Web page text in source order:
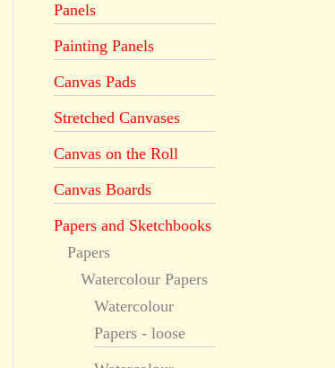
Panels
Painting Panels
Canvas Pads
Stretched Canvases
Canvas on the Roll
Canvas Boards
Papers and Sketchbooks
Papers
Watercolour Papers
Watercolour
Papers - loose